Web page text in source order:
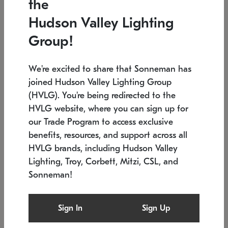
Low stock
6" W x 76" H 7.5" L x 35.5" W x 38" H
SONNEMAN
$6,050
the
Hudson Valley Lighting
Group!
We're excited to share that Sonneman has
joined Hudson Valley Lighting Group
(HVLG). You're being redirected to the
HVLG website, where you can sign up for
our Trade Program to access exclusive
benefits, resources, and support across all
HVLG brands, including Hudson Valley
Lighting, Troy, Corbett, Mitzi, CSL, and
Sonneman!
Sign In Sign Up